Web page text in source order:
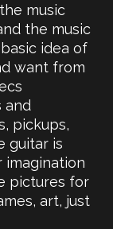
music
the music
idea of
want from
and
pickups,
guitar is
pictures for
art, just